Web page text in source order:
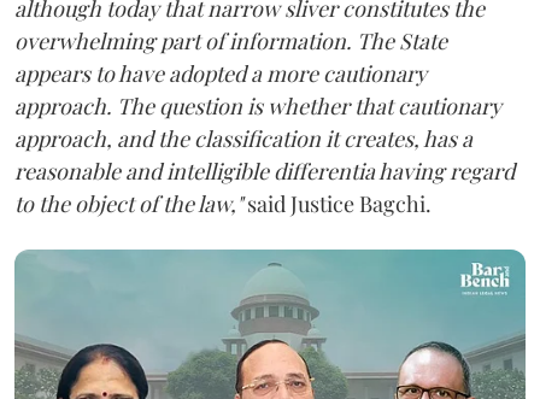
although today that narrow sliver constitutes the
overwhelming part of information. The State
appears to have adopted a more cautionary
approach. The question is whether that cautionary
approach, and the classification it creates, has a
reasonable and intelligible differentia having regard
to the object of the law,"said Justice Bagchi.